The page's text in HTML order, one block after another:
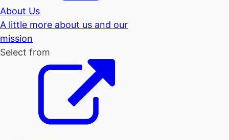
About Us
A little more about us and our
mission
Select from